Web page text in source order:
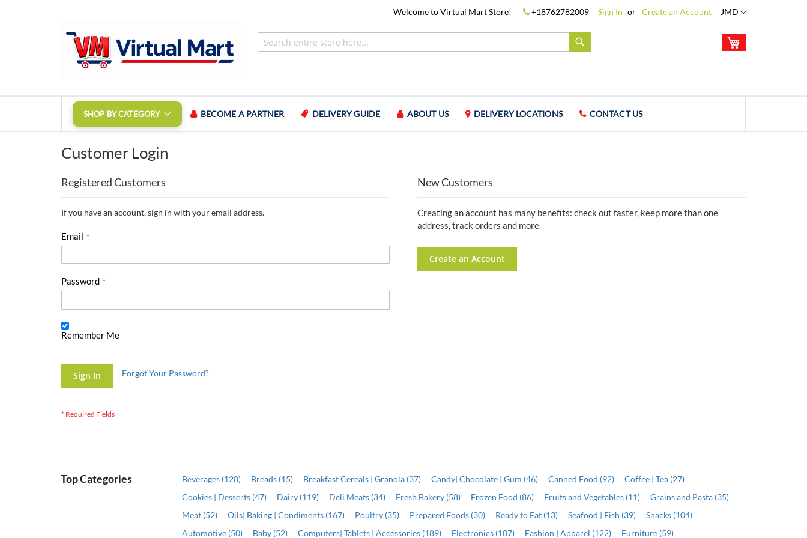
Content
Language
JMD
Welcome to Virtual Mart Store! +18762782009 Sign In Create an Account
SHOP BY CATEGORY BECOME A PARTNER DELIVERY GUIDE ABOUT US DELIVERY LOCATIONS CONTACT US
Customer Login
Registered Customers
If you have an account, sign in with your email address.
Email
Password
Remember Me
Sign In Forgot Your Password?
New Customers
Creating an account has many benefits: check out faster, keep more than one
address, track orders and more.
Create an Account
Top Categories Beverages (128) Breads (15) Breakfast Cereals | Granola (37) Candy| Chocolate | Gum (46) Canned Food (92)
Coffee | Tea (27)
Cookies | Desserts (47)
Dairy (119) Deli Meats (34) Fresh Bakery (58) Frozen Food (86) Fruits and Vegetables (11)
Grains and Pasta (35)
Meat (52)
Oils| Baking | Condiments (167) Poultry (35) Prepared Foods (30) Ready to Eat (13) Seafood | Fish (39)
Snacks (104)
Automotive (50)
Baby (52) Computers| Tablets | Accessories (189) Electronics (107) Fashion | Apparel (122) Furniture (59)